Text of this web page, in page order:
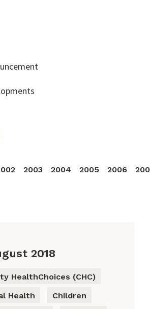
2003 2004 2005 2006
2018
HealthChoices (CHC)
Health
Children